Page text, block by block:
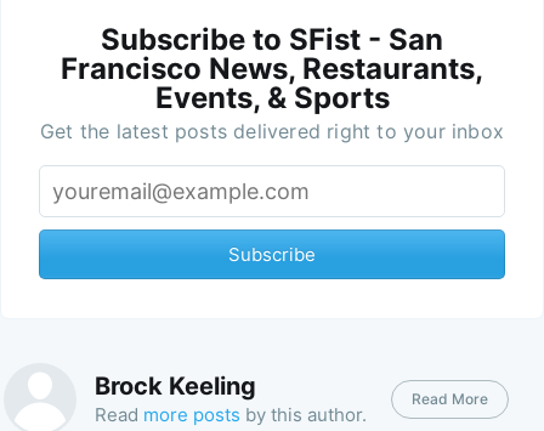
Subscribe to SFist - San
Francisco News, Restaurants,
Events, & Sports
Get the latest posts delivered right to your inbox
Subscribe
Brock Keeling
Read more posts by this author.
Read More